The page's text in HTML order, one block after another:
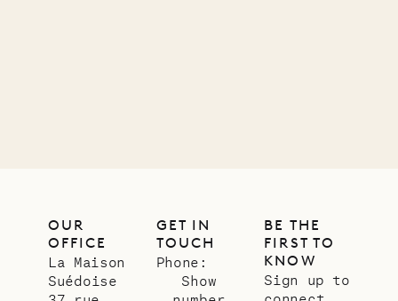
OUR
OFFICE
La Maison
Suédoise
GET IN
TOUCH
Phone:
Show
BE THE
FIRST TO
KNOW
Sign up to